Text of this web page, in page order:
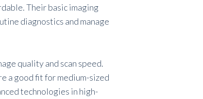
Their basic imaging
diagnostics and manage
quality and scan speed.
a good fit for medium-sized
technologies in high-